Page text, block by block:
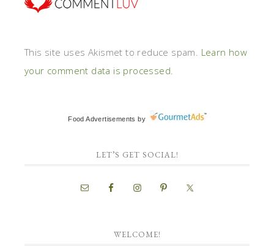
This site uses Akismet to reduce spam. Learn how
your comment data is processed.
Food Advertisements by
LET’S GET SOCIAL!
WELCOME!